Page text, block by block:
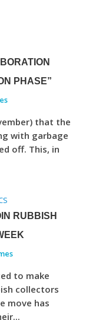
PHASE”
that the
with garbage
off. This, in
RUBBISH
to make
collectors
move has